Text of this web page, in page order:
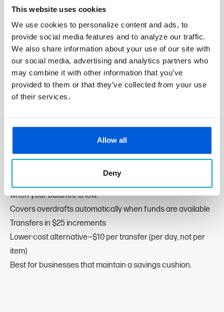
This website uses cookies
We use cookies to personalize content and ads, to
provide social media features and to analyze our traffic.
We also share information about your use of our site with
our social media, advertising and analytics partners who
may combine it with other information that you’ve
provided to them or that they’ve collected from your use
of their services.
Allow all
Deny
Fees:
No fee if your total overdrawn balance is $5 or less.
$10 per overdraft for items $20 or less.
$34 per overdraft for items greater than $20.
Extended overdraft fee of $7 per business day after the
5th business day if the account remains overdrawn.
Transfer from Savings
when your balance is low.
Covers overdrafts automatically when funds are available
Transfers in $25 increments
Lower-cost alternative—$10 per transfer (per day, not per
item)
Best for businesses that maintain a savings cushion.